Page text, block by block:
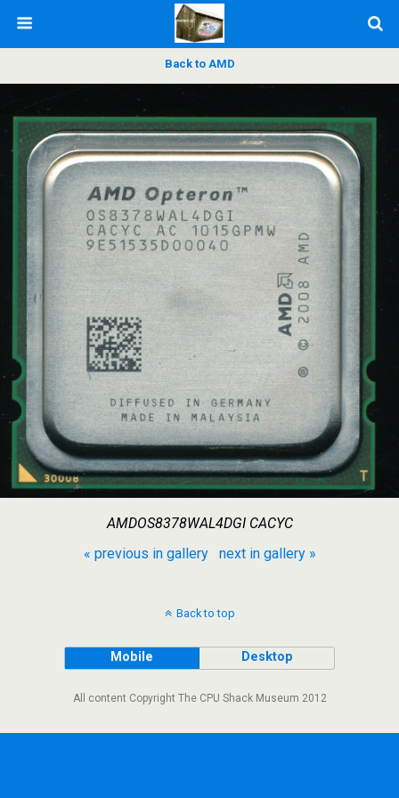
Back to AMD
AMDOS8378WAL4DGI CACYC
« previous in gallery
next in gallery »
Back to top
Mobile Desktop
All content Copyright The CPU Shack Museum 2012